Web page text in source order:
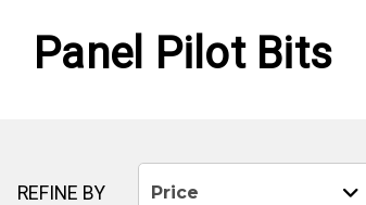
Panel Pilot Bits
REFINE BY Price